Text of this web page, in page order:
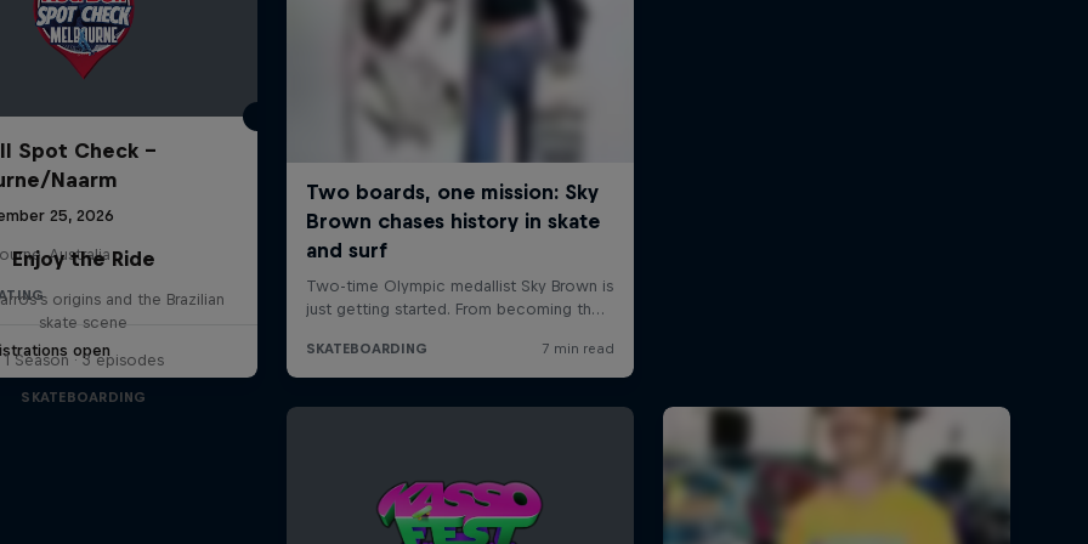
Spot Check -
Naarm
25, 2026
Australia
open
Enjoy the Ride
origins and the Brazilian
skate scene
1 Season · 3 episodes
SKATEBOARDING